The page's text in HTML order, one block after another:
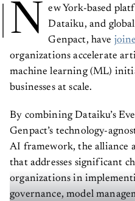
N
ew York-based
Dataiku, and
Genpact, have
organizations accelerate
machine learning (ML)
businesses at scale.
By combining Dataiku’s
Genpact’s technology-
AI framework, the alliance
that addresses significant
organizations in
governance, model